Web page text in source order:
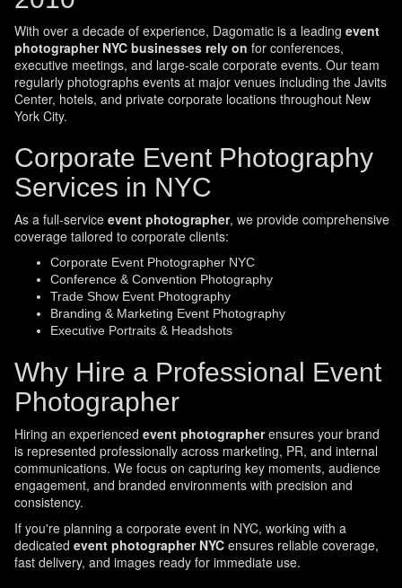
With over a decade of experience, Dagomatic is a leading event
photographer NYC businesses rely on for conferences,
executive meetings, and large-scale corporate events. Our team
regularly photographs events at major venues including the Javits
Center, hotels, and private corporate locations throughout New
York City.
Corporate Event Photography
Services in NYC
As a full-service event photographer, we provide comprehensive
coverage tailored to corporate clients:
Corporate Event Photographer NYC
Conference & Convention Photography
Trade Show Event Photography
Branding & Marketing Event Photography
Executive Portraits & Headshots
Why Hire a Professional Event
Photographer
Hiring an experienced event photographerensures your brand
is represented professionally across marketing, PR, and internal
communications. We focus on capturing key moments, audience
engagement, and branded environments with precision and
consistency.
If you're planning a corporate event in NYC, working with a
dedicated event photographer NYCensures reliable coverage,
fast delivery, and images ready for immediate use.